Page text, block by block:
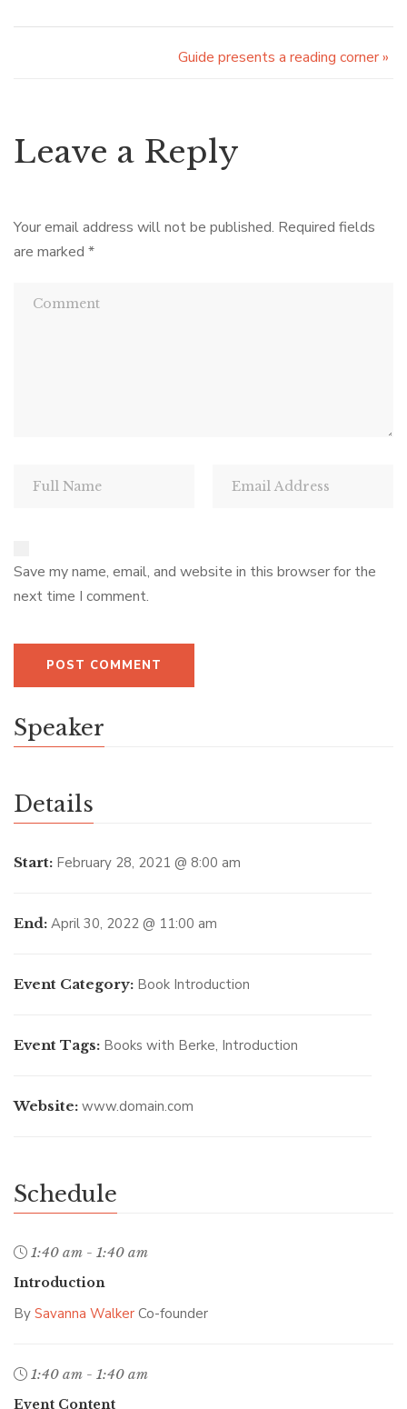
Guide presents a reading corner»
Leave a Reply
Your email address will not be published. Required fields
are marked *
Save my name, email, and website in this browser for the
next time I comment.
Speaker
Details
Start: February 28, 2021 @ 8:00 am
End: April 30, 2022 @ 11:00 am
Event Category: Book Introduction
Event Tags: Books with Berke, Introduction
Website: www.domain.com
Schedule
1:40 am - 1:40 am
Introduction
By Savanna Walker Co-founder
1:40 am - 1:40 am
Event Content